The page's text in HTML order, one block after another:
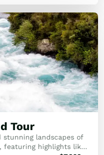
Tour
landscapes of
featuring highlights like